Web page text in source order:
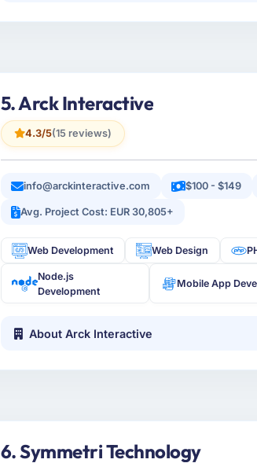
5. Arck Interactive
4.3/5(15 reviews)
info@arckinteractive.com $100 - $149
Avg. Project Cost: EUR 30,805+
Web Development Web Design
Node.js
Development
Mobile App
About Arck Interactive
6. Symmetri Technology